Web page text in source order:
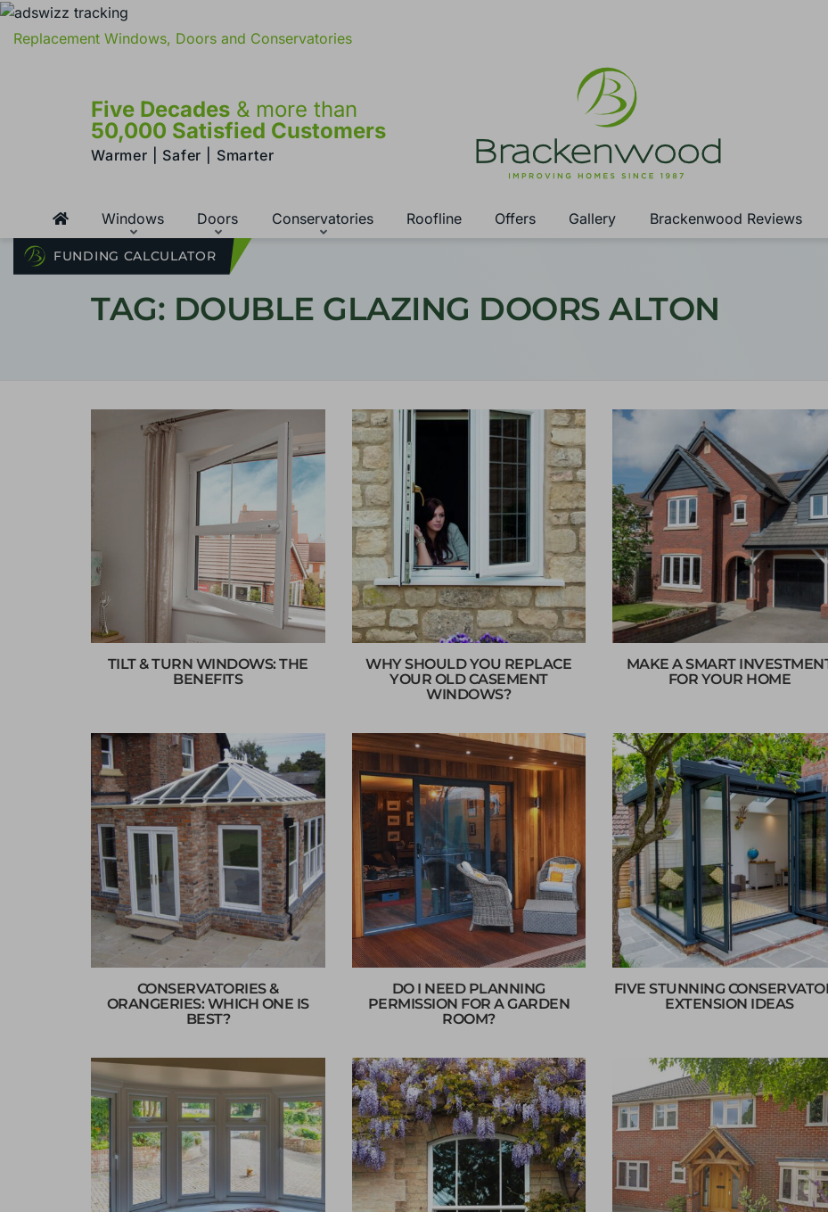
Replacement Windows, Doors and Conservatories
Five Decades & more than
50,000 Satisfied Customers
Warmer | Safer | Smarter
Windows Doors Conservatories Roofline Offers Gallery Brackenwood Reviews
FUNDING CALCULATOR
TAG: DOUBLE GLAZING DOORS ALTON
TILT & TURN WINDOWS: THE
BENEFITS
WHY SHOULD YOU REPLACE
YOUR OLD CASEMENT
WINDOWS?
MAKE A SMART
FOR YOUR HOME
CONSERVATORIES &
ORANGERIES: WHICH ONE IS
BEST?
DO I NEED PLANNING
PERMISSION FOR A GARDEN
ROOM?
FIVE STUNNING
EXTENSION IDEAS